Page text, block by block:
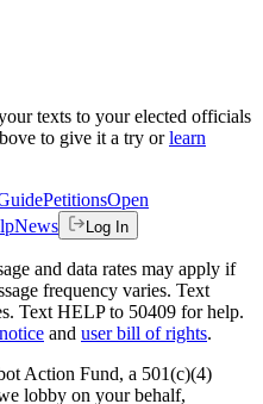
texts to your elected officials
to give it a try or learn
PetitionsOpen
News Log In
and data rates may apply if
frequency varies. Text
Text HELP to 50409 for help.
and user bill of rights.
Action Fund, a 501(c)(4)
lobby on your behalf,